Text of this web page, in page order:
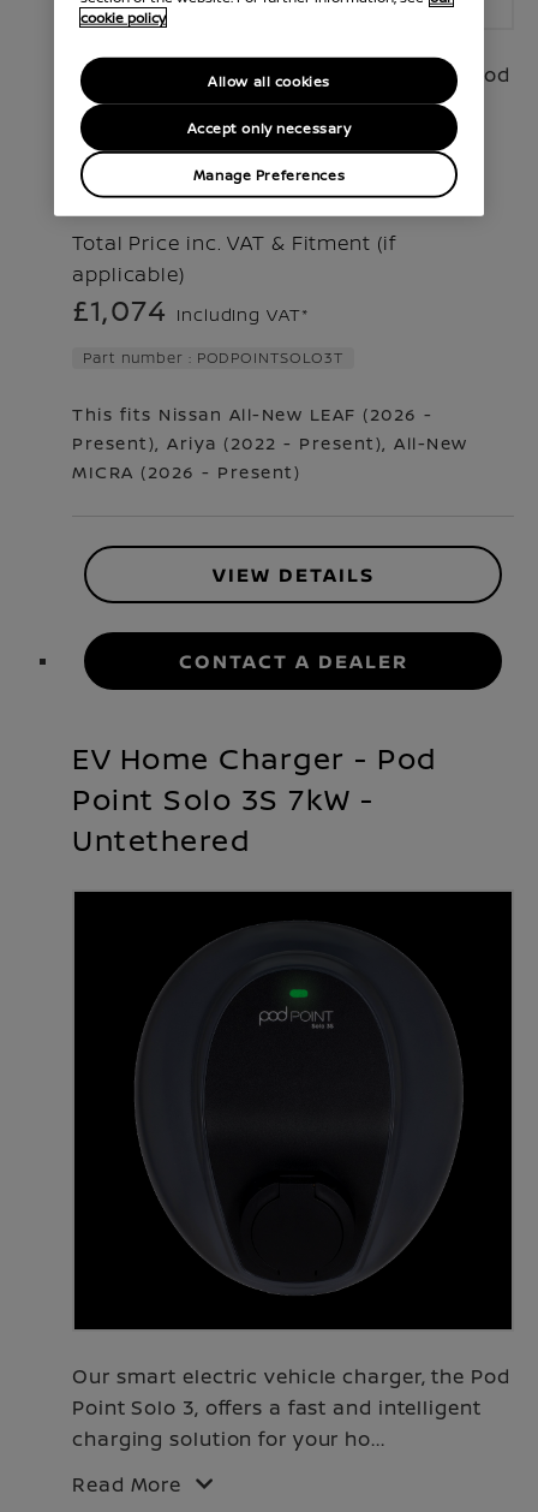
Our smart electric vehicle charger, the Pod
Point Solo 3, offers a fast and intelligent
charging solution for your ho
Read More
Total Price inc. VAT & Fitment (if
applicable)
£1,074 Including VAT*
Part number : PODPOINTSOLO3T
This fits Nissan All-New LEAF (2026 -
Present), Ariya (2022 - Present), All-New
MICRA (2026 - Present)
VIEW DETAILS
CONTACT A DEALER
EV Home Charger - Pod
Point Solo 3S 7kW -
Untethered
Our smart electric vehicle charger, the Pod
Point Solo 3, offers a fast and intelligent
charging solution for your ho...
Read More
cookie policy
Manage Preferences
Accept only necessary
Allow all cookies